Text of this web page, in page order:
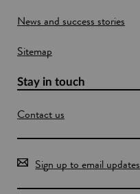
News and success stories
Sitemap
Stay in touch
Contact us
Sign up to email updates